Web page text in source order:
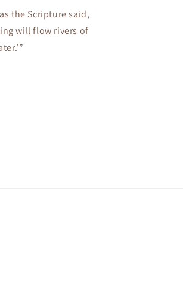
the Scripture said,
will flow rivers of